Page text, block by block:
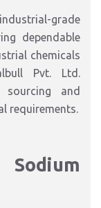
grade
dependable
chemicals
Pvt. Ltd.
and
requirements.